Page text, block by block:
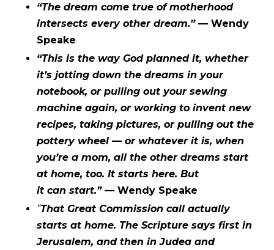
“The dream come true of motherhood
intersects every other dream.” — Wendy
Speake
“This is the way God planned it, whether
it’s jotting down the dreams in your
notebook, or pulling out your sewing
machine again, or working to invent new
recipes, taking pictures, or pulling out the
pottery wheel — or whatever it is, when
you’re a mom, all the other dreams start
at home, too. It starts here. But
it can start.” — Wendy Speake
“That Great Commission call actually
starts at home. The Scripture says first in
Jerusalem, and then in Judea and